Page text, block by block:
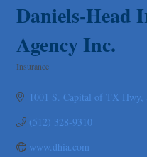
Pure Alignment Studio
Tarrant Roofing
Lakeway Business Analytics dba ERA
That's Bussin'
1-800-JunkPro
Daniels-Head
Agency Inc.
Insurance
1001 S. Capital of TX Hwy
(512) 328-9310
www.dhia.com